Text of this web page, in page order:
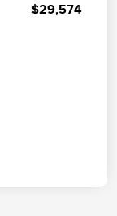
$29,574